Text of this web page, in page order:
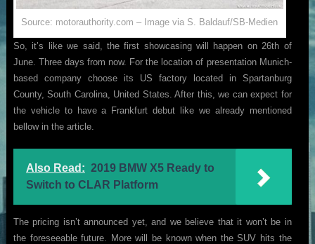
Source: motorauthority.com – Image via S. Baldauf/SB-Medien
So, it’s like we said, the first showcasing will happen on 26th of
June. Three days from now. For the location of presentation Munich-
based company choose its US factory located in Spartanburg
County, South Carolina, United States. After this, we can expect for
the vehicle to have a Frankfurt debut like we already mentioned
bellow in the article.
Also Read: 2019 BMW X5 Ready to
Switch to CLAR Platform
The pricing isn’t announced yet, and we believe that it won’t be in
the foreseeable future. More will be known when the SUV hits the